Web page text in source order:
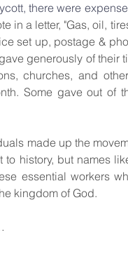
there were
in a letter, "Gas, oil,
set up, postage &
generously of their
churches, and
Some gave out of
made up the
history, but names
essential workers
kingdom of God.